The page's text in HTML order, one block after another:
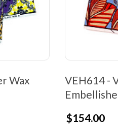
Wax
VEH614 -
$154.00